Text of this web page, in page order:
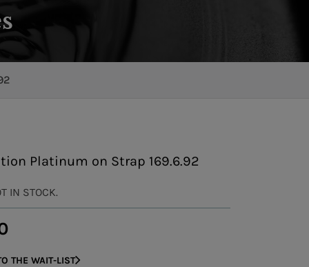
Platinum on Strap 169.6.92
IN STOCK.
THE WAIT-LIST